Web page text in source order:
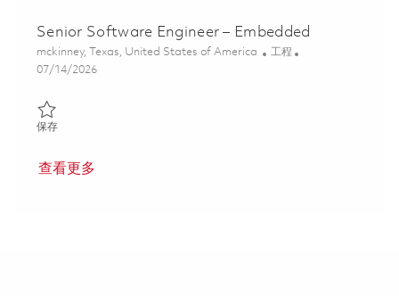
Senior Software Engineer – Embedded
位置
mckinney, Texas, United States of America 类别
工程
Posted Date
07/14/2026
保存保存 Senior Software Engineer – Embedded 01821787
查看更多